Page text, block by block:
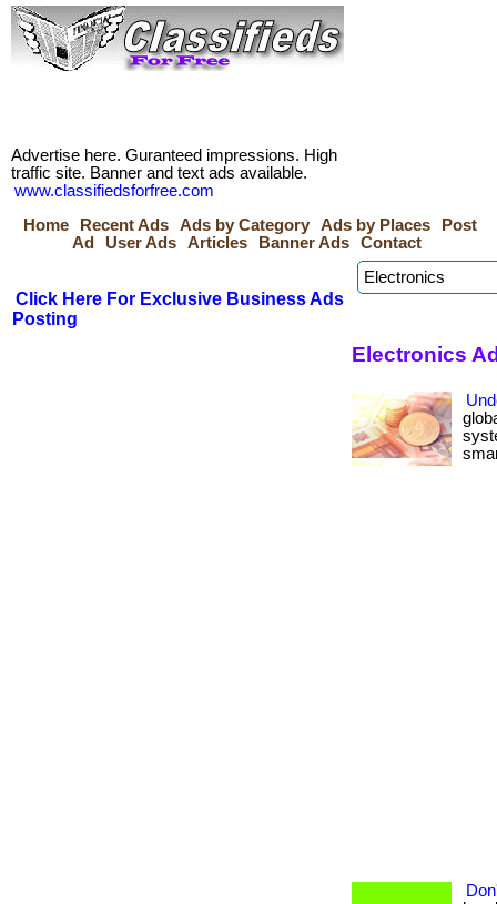
Advertise here. Guranteed impressions. High
traffic site. Banner and text ads available.
www.classifiedsforfree.com
Home
Recent Ads Ads by Category Ads by Places
Post
Ad
User Ads Articles Banner Ads Contact
Click Here For Exclusive Business Ads
Posting
Electronics